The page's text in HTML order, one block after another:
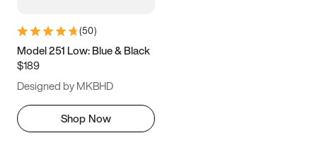
(50)
Model 251 Low: Blue & Black
$189
Designed by MKBHD
Shop Now